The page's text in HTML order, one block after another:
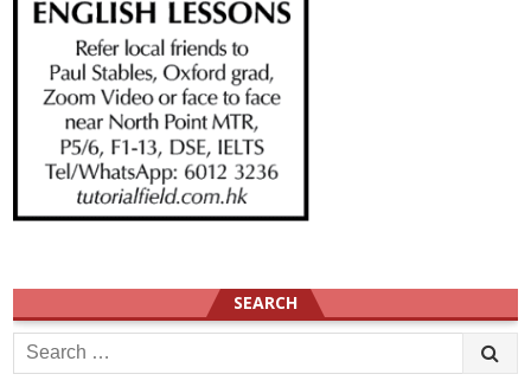
SEARCH
Search
for: